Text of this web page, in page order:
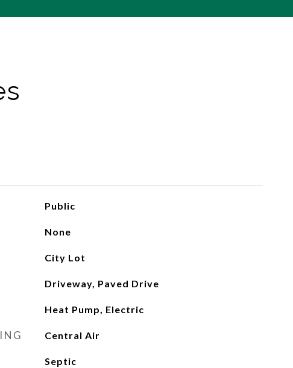
Public
None
City Lot
Driveway, Paved Drive
Heat Pump, Electric
Central Air
Septic